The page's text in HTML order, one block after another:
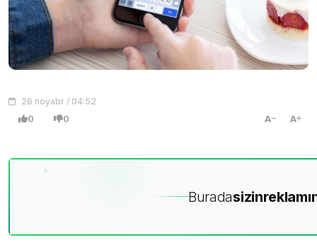
26 noyabr / 04:52
0 0 A A
Buradasizin